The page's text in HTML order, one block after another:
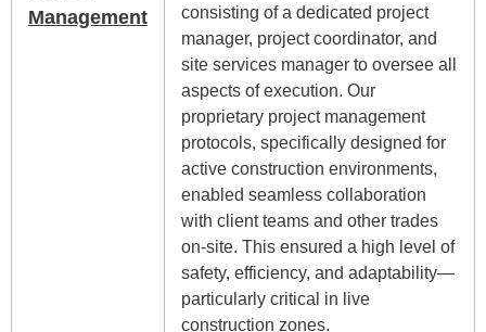
Management
consisting of a dedicated project
manager, project coordinator, and
site services manager to oversee all
aspects of execution. Our
proprietary project management
protocols, specifically designed for
active construction environments,
enabled seamless collaboration
with client teams and other trades
on-site. This ensured a high level of
safety, efficiency, and adaptability—
particularly critical in live
construction zones.